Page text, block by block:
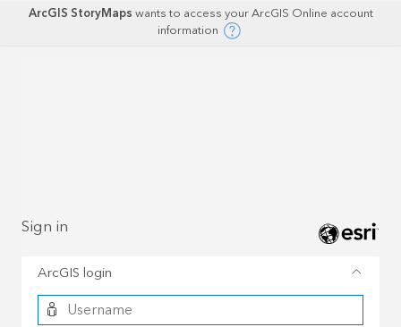
ArcGIS StoryMapswants to access your ArcGIS Online account
information
Sign in
ArcGIS login